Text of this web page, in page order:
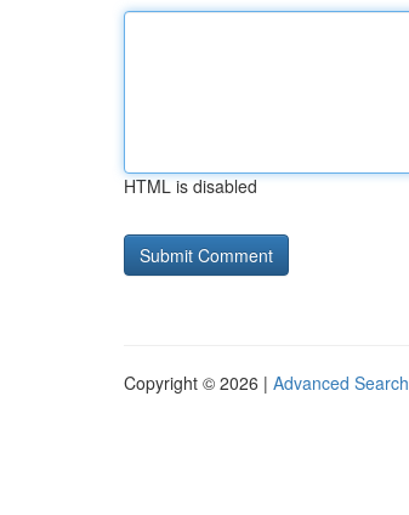
HTML is disabled
Copyright © 2026 | Advanced Search